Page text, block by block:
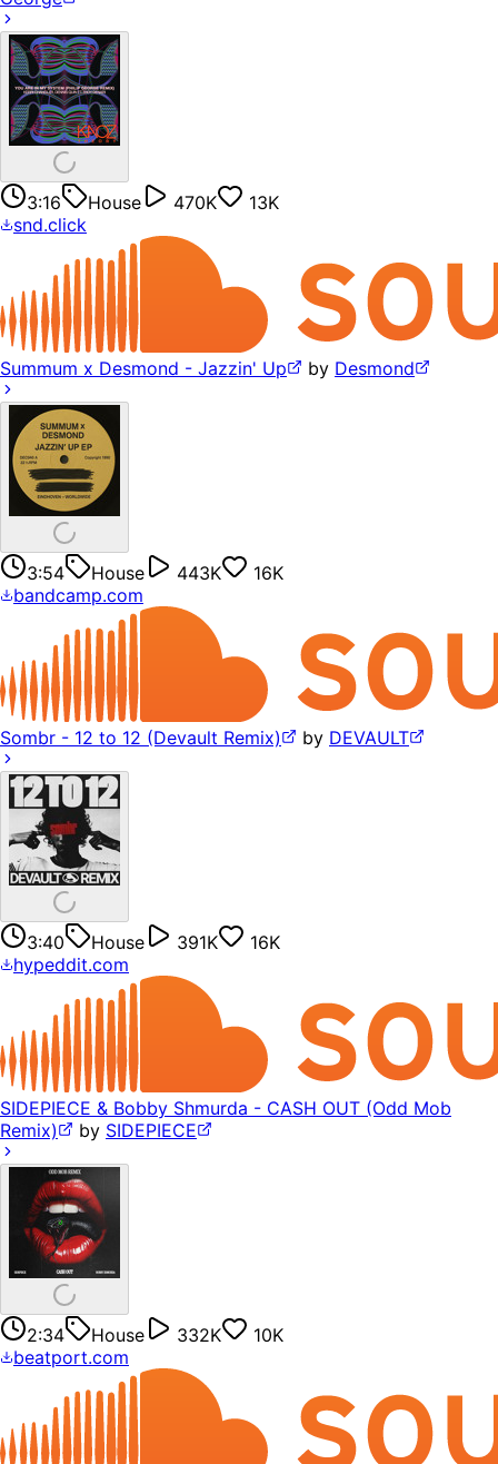
3:16 House 470K
13K
snd.click
Summum x Desmond - Jazzin' Up by Desmond
3:54 House 443K
16K
bandcamp.com
Sombr - 12 to 12 (Devault Remix) by DEVAULT
3:40 House 391K
16K
hypeddit.com
SIDEPIECE & Bobby Shmurda - CASH OUT (Odd Mob
Remix)
by SIDEPIECE
2:34 House 332K
10K
beatport.com